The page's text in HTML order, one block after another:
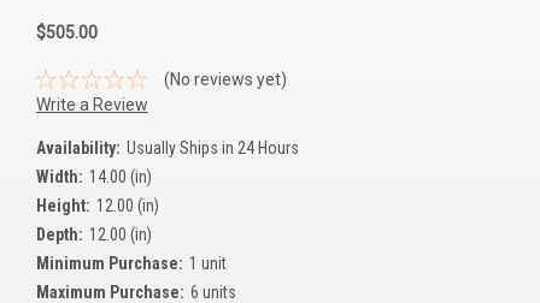
BRANDS
Woodward
SDMO
Ace Power Products
Phasor Marine
$505.00
(No reviews yet)
Write a Review
Availability: Usually Ships in 24 Hours
Width: 14.00 (in)
Height: 12.00 (in)
Depth: 12.00 (in)
Minimum Purchase: 1 unit
Maximum Purchase: 6 units